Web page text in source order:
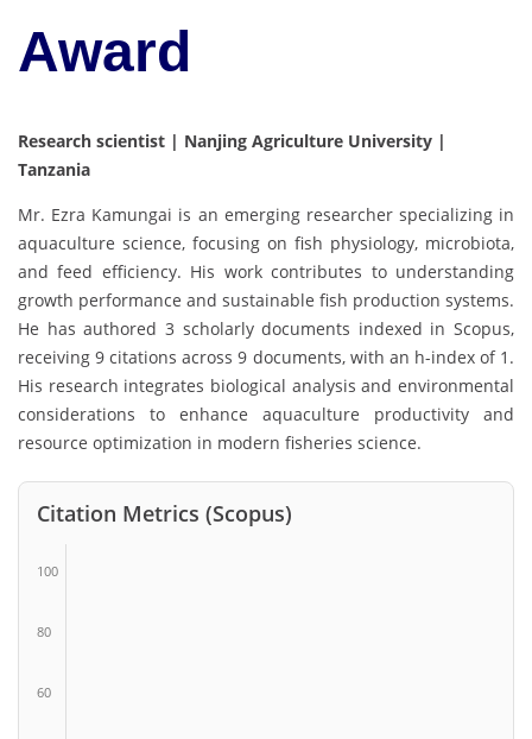
Award
Research scientist | Nanjing Agriculture University |
Tanzania
Mr. Ezra Kamungai is an emerging researcher specializing in
aquaculture science, focusing on fish physiology, microbiota,
and feed efficiency. His work contributes to understanding
growth performance and sustainable fish production systems.
He has authored 3 scholarly documents indexed in Scopus,
receiving 9 citations across 9 documents, with an h-index of 1.
His research integrates biological analysis and environmental
considerations to enhance aquaculture productivity and
resource optimization in modern fisheries science.
Citation Metrics (Scopus)
100
80
60